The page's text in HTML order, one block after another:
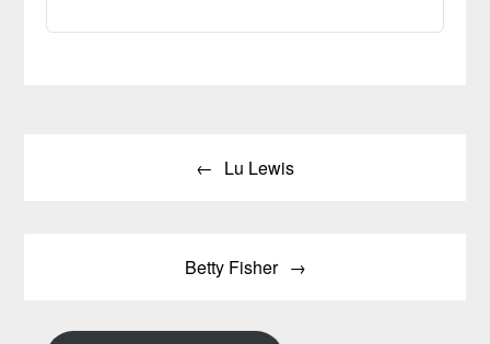
Lu Lewis
Betty Fisher